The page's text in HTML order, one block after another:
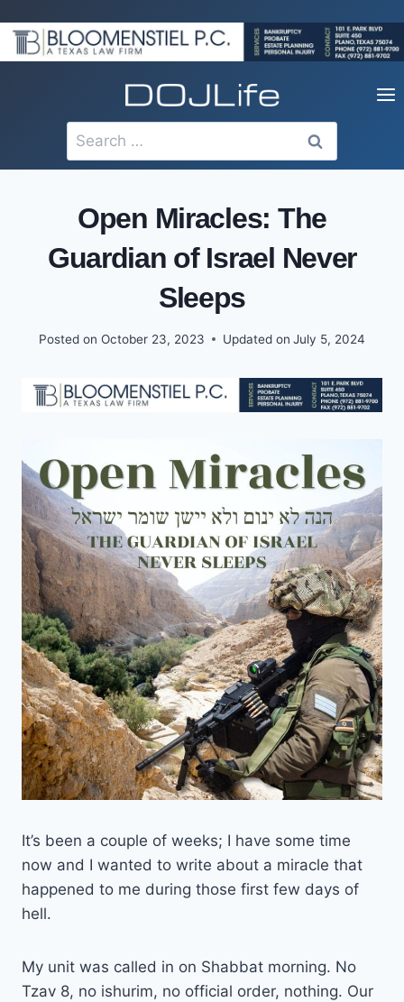
to
content
Search
for:
Open Miracles: The
Guardian of Israel Never
Sleeps
Posted on October 23, 2023 Updated on July 5, 2024
It’s been a couple of weeks; I have some time
now and I wanted to write about a miracle that
happened to me during those first few days of
hell.
My unit was called in on Shabbat morning. No
Tzav 8, no ishurim, no official order, nothing. Our